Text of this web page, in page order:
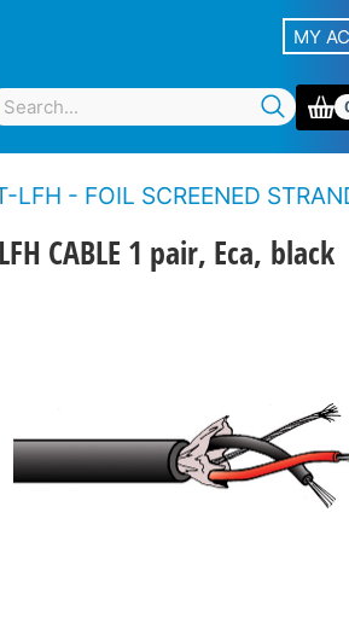
MY
SCREENED STRANDED CONDUCTOR TWIN
CABLE 1 pair, Eca, black